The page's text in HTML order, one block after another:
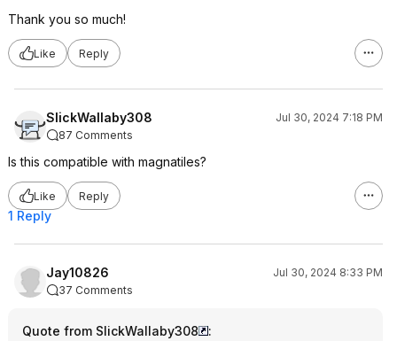
Thank you so much!
Like Reply
SlickWallaby308
Jul 30, 2024 7:18 PM
87 Comments
Is this compatible with magnatiles?
Like Reply
1 Reply
Jay10826
Jul 30, 2024 8:33 PM
37 Comments
Quote from SlickWallaby308 :